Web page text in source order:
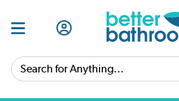
Search for Anything...